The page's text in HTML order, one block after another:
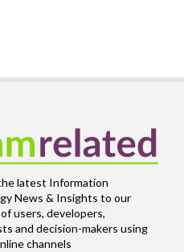
latest Information
News & Insights to our
users, developers,
and decision-makers using
channels